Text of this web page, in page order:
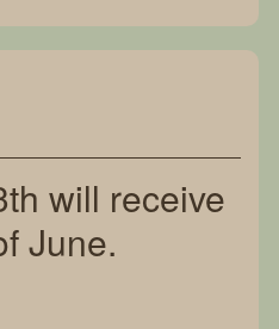
will receive
June.